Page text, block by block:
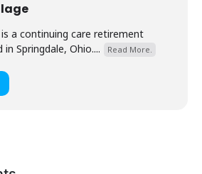
is a continuing care retirement
Springdale, Ohio....
Read More.